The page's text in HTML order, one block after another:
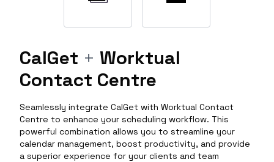
CalGet + Worktual
Contact Centre
Seamlessly integrate CalGet with Worktual Contact
Centre to enhance your scheduling workflow. This
powerful combination allows you to streamline your
calendar management, boost productivity, and provide
a superior experience for your clients and team